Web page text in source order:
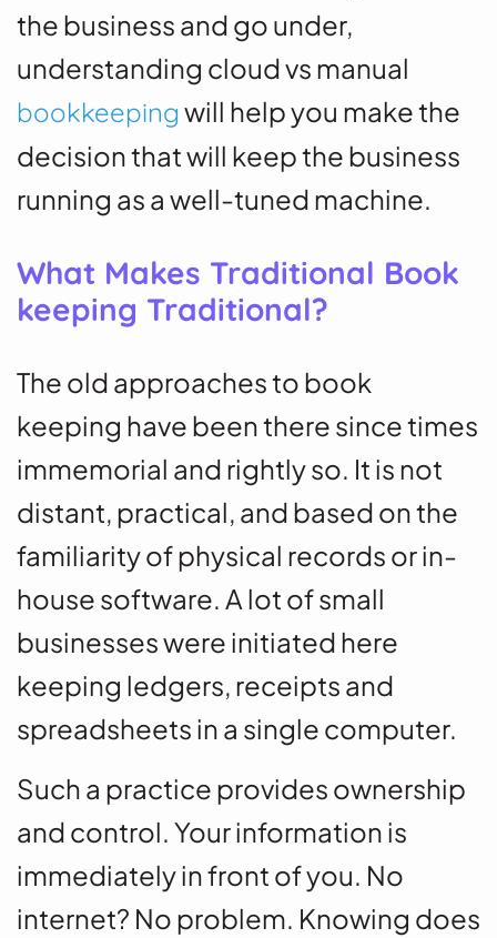
the business and go under,
understanding cloud vs manual
bookkeeping will help you make the
decision that will keep the business
running as a well-tuned machine.
What Makes Traditional Book
keeping Traditional?
The old approaches to book
keeping have been there since times
immemorial and rightly so. It is not
distant, practical, and based on the
familiarity of physical records or in-
house software. A lot of small
businesses were initiated here
keeping ledgers, receipts and
spreadsheets in a single computer.
Such a practice provides ownership
and control. Your information is
immediately in front of you. No
internet? No problem. Knowing does